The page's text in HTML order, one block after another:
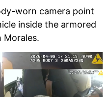
worn camera point
inside the armored
Morales.